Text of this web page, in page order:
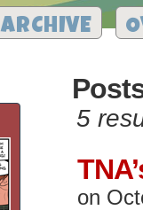
ARCHIVE
5
on